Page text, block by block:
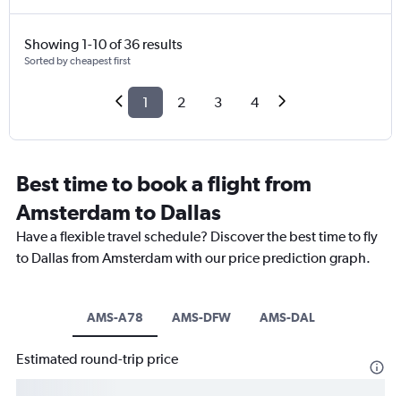
Showing 1-10 of 36 results
Sorted by cheapest first
1 2 3 4
Best time to book a flight from
Amsterdam to Dallas
Have a flexible travel schedule? Discover the best time to fly
to Dallas from Amsterdam with our price prediction graph.
AMS-A78 AMS-DFW AMS-DAL
Estimated round-trip price